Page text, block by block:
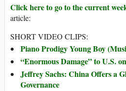
Click here to go to the current
article:
SHORT VIDEO CLIPS:
Piano Prodigy Young Boy
“Enormous Damage” to U.S.
Jeffrey Sachs: China Offers a
Governance